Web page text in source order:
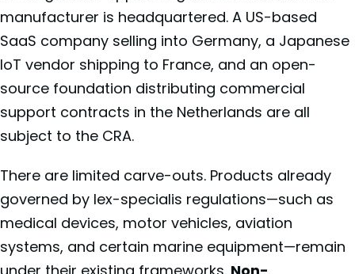
manufacturer is headquartered. A US-based
SaaS company selling into Germany, a Japanese
IoT vendor shipping to France, and an open-
source foundation distributing commercial
support contracts in the Netherlands are all
subject to the CRA.
There are limited carve-outs. Products already
governed by lex-specialis regulations—such as
medical devices, motor vehicles, aviation
systems, and certain marine equipment—remain